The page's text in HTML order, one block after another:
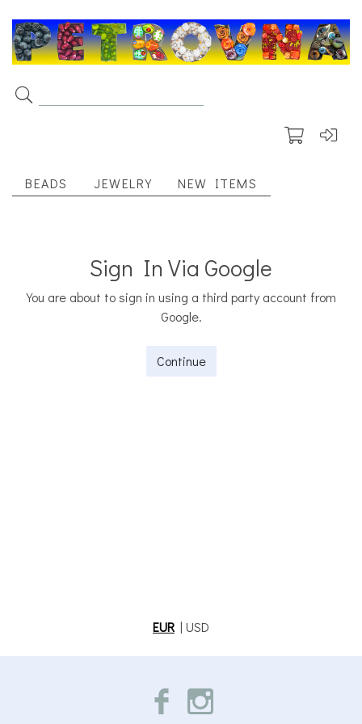
BEADS JEWELRY NEW ITEMS
Sign In Via Google
You are about to sign in using a third party account from
Google.
Continue
EUR | USD